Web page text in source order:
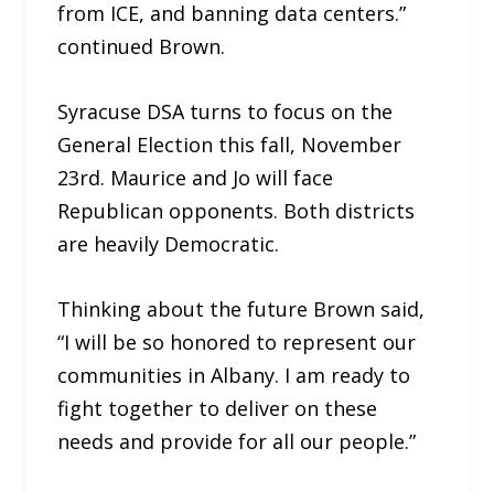
from ICE, and banning data centers.”
continued Brown.
Syracuse DSA turns to focus on the
General Election this fall, November
23rd. Maurice and Jo will face
Republican opponents. Both districts
are heavily Democratic.
Thinking about the future Brown said,
“I will be so honored to represent our
communities in Albany. I am ready to
fight together to deliver on these
needs and provide for all our people.”